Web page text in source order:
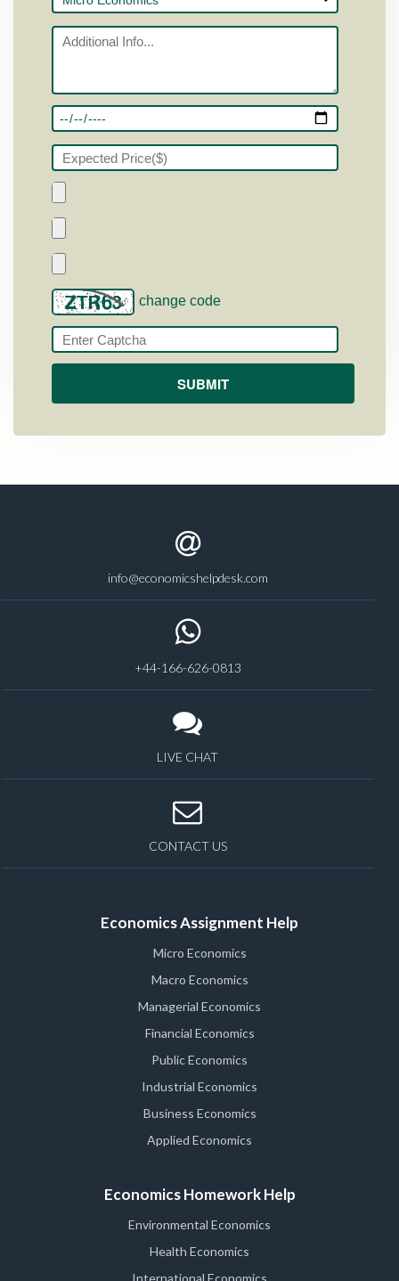
change code
info@economicshelpdesk.com
+44-166-626-0813
LIVE CHAT
CONTACT US
Economics Assignment Help
Micro Economics
Macro Economics
Managerial Economics
Financial Economics
Public Economics
Industrial Economics
Business Economics
Applied Economics
Economics Homework Help
Environmental Economics
Health Economics
International Economics